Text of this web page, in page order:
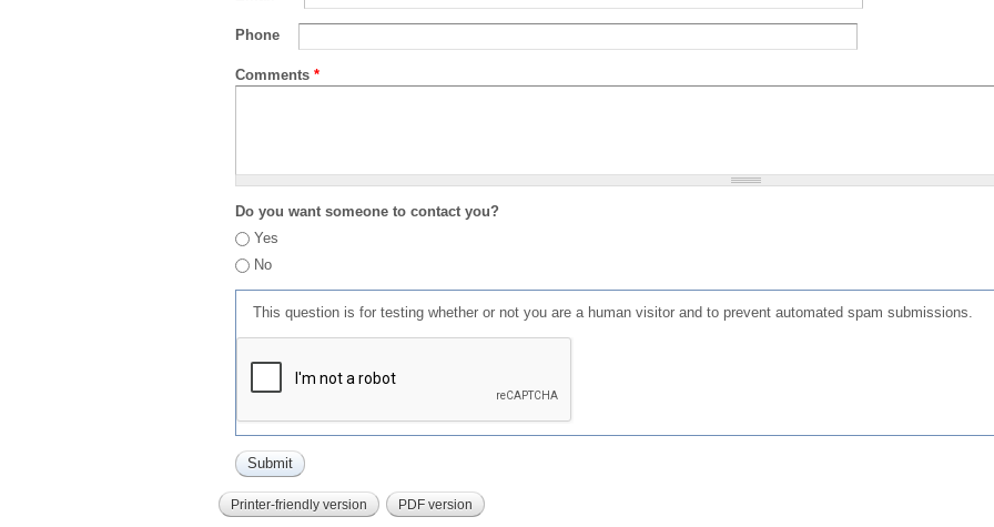
Phone
Comments *
Do you want someone to contact you?
Yes
No
This question is for testing whether or not you are a human visitor and to prevent automated spam submissions.
Printer-friendly version PDF version